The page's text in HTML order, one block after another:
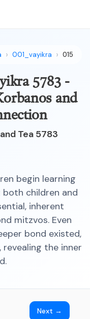
001_vayikra 015
5783 -
and
Tea 5783
begin learning
children and
inherent
mitzvos. Even
bond existed,
revealing the inner
Next →